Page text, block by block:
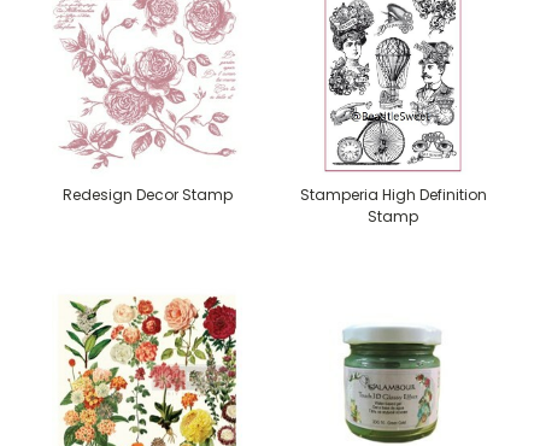
Redesign Decor Stamp
Stamperia High Definition
Stamp